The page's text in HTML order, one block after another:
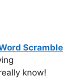
Scramble
know!